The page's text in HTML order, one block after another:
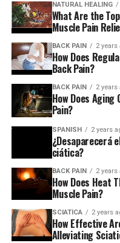
NATURAL HEALING
What Are the
Muscle Pain
BACK PAIN 2 years
How Does
Back Pain?
BACK PAIN 2 years
How Does
Pain?
SPANISH 2 years
¿Desaparecerá
ciática?
BACK PAIN 2 years
How Does Heat
Muscle Pain?
SCIATICA 2 years
How Effective
Alleviating